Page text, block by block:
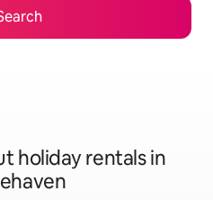
holiday rentals in